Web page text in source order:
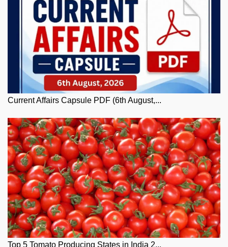
Current Affairs Capsule PDF (6th August,...
Top 5 Tomato Producing States in India 2...